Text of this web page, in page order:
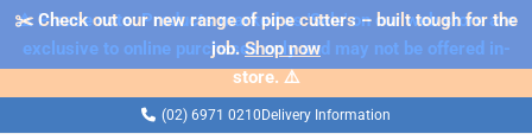
⚠️ Please note: Products marked as 'Sale' on our web store are
exclusive to online purchases only and may not be offered in-
store. ⚠️
✂️ Check out our new range of pipe cutters – built tough for the
job.Shop now
(02) 6971 0210 Delivery Information